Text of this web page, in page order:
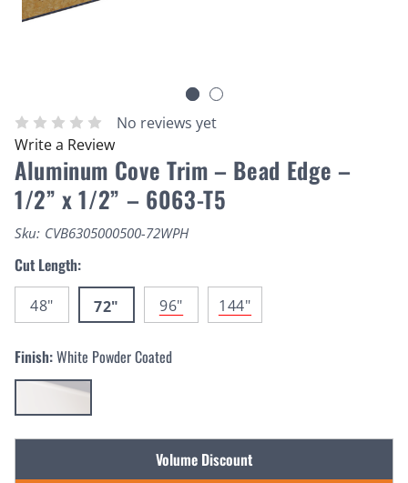
No reviews yet
Write a Review
Aluminum Cove Trim – Bead Edge –
1/2” x 1/2” – 6063-T5
Sku: CVB6305000500-72WPH
Cut Length:
48" 72" 96" 144"
Finish:White Powder Coated
Volume Discount